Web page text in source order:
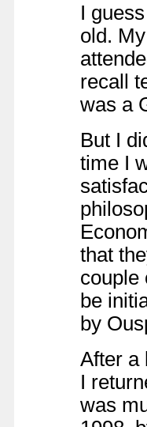
I
old.
recall
was a
But I
time I
that
couple
be
by
After a
I
was